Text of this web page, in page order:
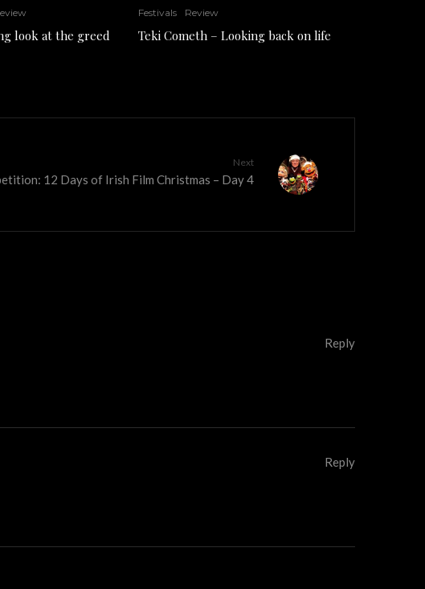
look at the greed
Festivals Review
Teki Cometh – Looking back on life
Next
12 Days of Irish Film Christmas – Day 4
Reply
Reply